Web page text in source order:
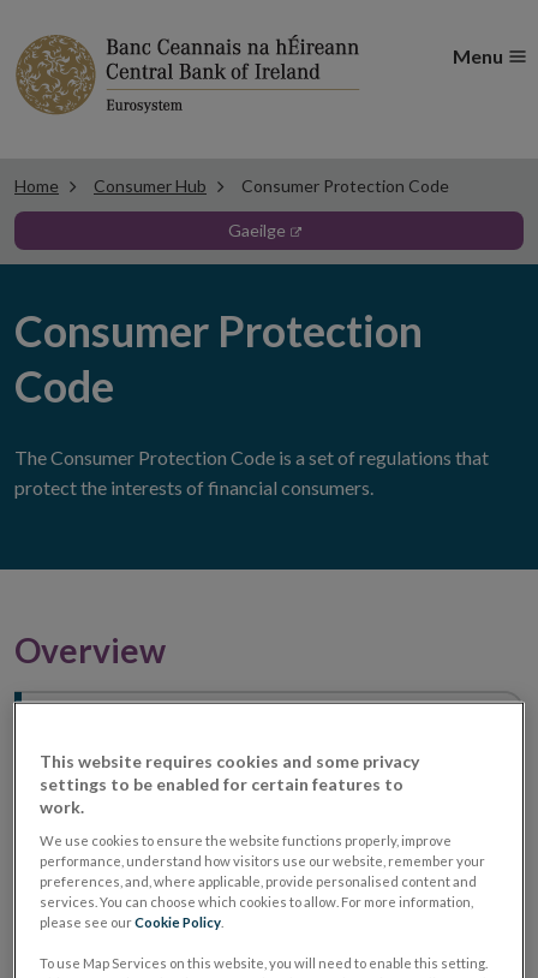
Menu
Home Consumer Hub Consumer Protection Code
gaeilge
Consumer Protection
Code
The Consumer Protection Code is a set of regulations that
protect the interests of financial consumers.
Overview
regulated financial services?
This website requires cookies and some privacy
settings to be enabled for certain features to
work.
We use cookies to ensure the website functions properly, improve
performance, understand how visitors use our website, remember your
preferences, and, where applicable, provide personalised content and
services. You can choose which cookies to allow. For more information,
please see ourCookie Policy
To use Map Services on this website, you will need to enable this setting.